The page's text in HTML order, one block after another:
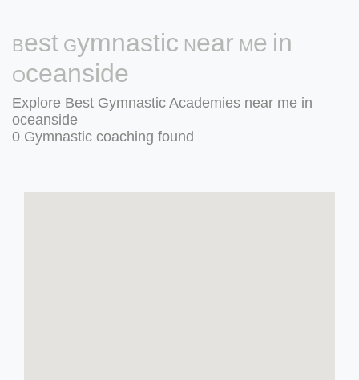
Best Gymnastic Near Me in
Oceanside
Explore Best Gymnastic Academies near me in
oceanside
0 Gymnastic coaching found